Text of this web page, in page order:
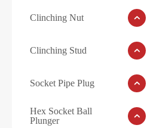
Clinching Nut
Clinching Stud
Socket Pipe Plug
Hex Socket Ball
Plunger